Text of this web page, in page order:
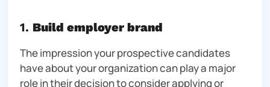
1. Build employer brand
The impression your prospective candidates
have about your organization can play a major
role in their decision to consider applying or